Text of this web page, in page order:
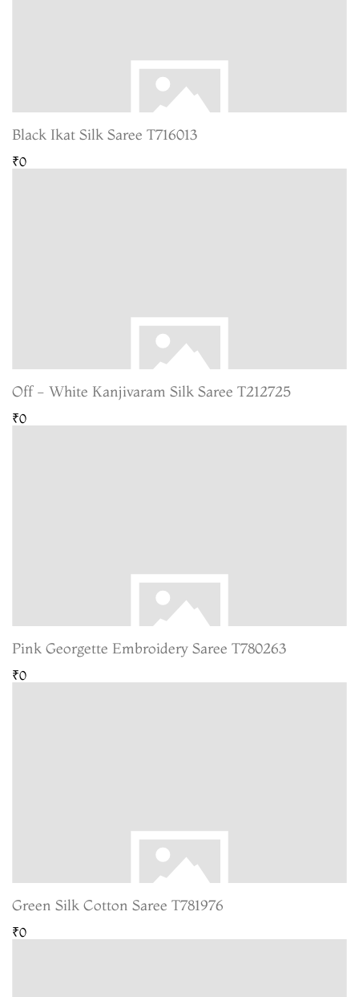
Black Ikat Silk Saree T716013
₹0
Off - White Kanjivaram Silk Saree T212725
₹0
Pink Georgette Embroidery Saree T780263
₹0
Green Silk Cotton Saree T781976
₹0